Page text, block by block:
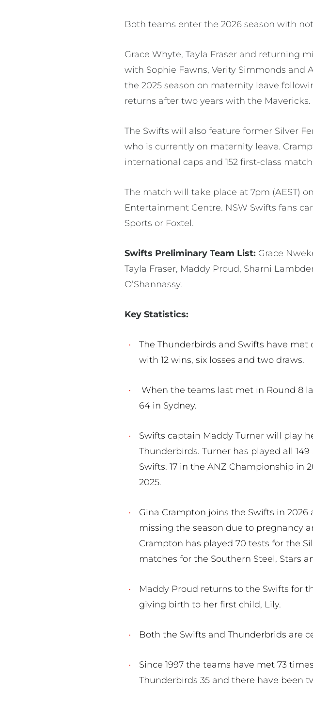
Both teams enter the 2026 season with
Grace Whyte, Tayla Fraser and returning
with Sophie Fawns, Verity Simmonds
the 2025 season on maternity leave
returns after two years with the Mavericks.
The Swifts will also feature former Silver
who is currently on maternity leave.
international caps and 152 first-class
The match will take place at 7pm (AEST)
Entertainment Centre. NSW Swifts fans
Sports or Foxtel.
Swifts Preliminary Team List: Grace
Tayla Fraser, Maddy Proud, Sharni
O’Shannassy.
Key Statistics:
The Thunderbirds and Swifts have met
with 12 wins, six losses and two draws.
When the teams last met in Round 8
64 in Sydney.
Swifts captain Maddy Turner will play
Thunderbirds. Turner has played all
Swifts. 17 in the ANZ Championship in
2025.
Gina Crampton joins the Swifts in
missing the season due to pregnancy
Crampton has played 70 tests for the
matches for the Southern Steel, Stars
Maddy Proud returns to the Swifts for
giving birth to her first child, Lily.
Both the Swifts and Thunderbrids are
Since 1997 the teams have met 73
Thunderbirds 35 and there have been